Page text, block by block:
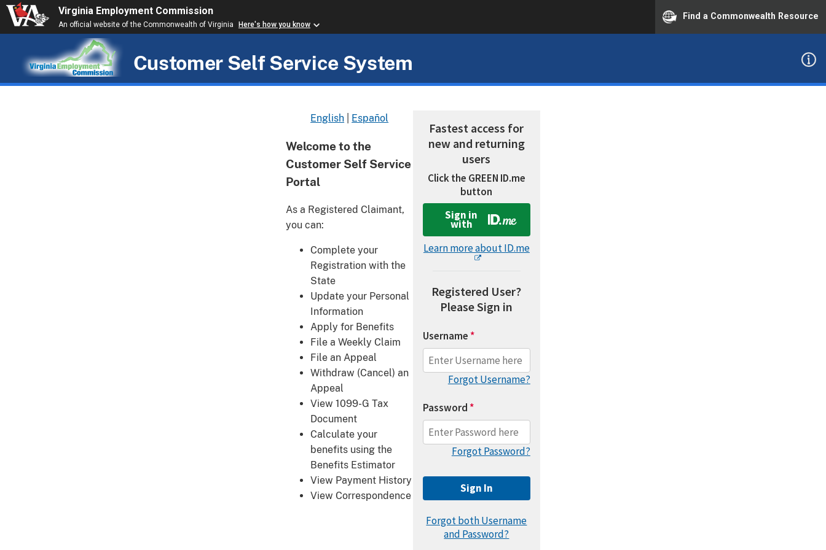
Virginia Employment Commission
An official website of the Commonwealth of Virginia Here's how you know
Find a Commonwealth Resource
Customer Self Service System
English Español
Welcome to the
Customer Self Service
Portal
As a Registered Claimant,
you can:
Complete your
Registration with the
State
Update your Personal
Information
Apply for Benefits
File a Weekly Claim
File an Appeal
Withdraw (Cancel) an
Appeal
View 1099-G Tax
Document
Calculate your
benefits using the
Benefits Estimator
View Payment History
View Correspondence
Fastest access for
new and returning
users
Click the GREEN ID.me
button
Sign in
with
Learn more about ID.me
Registered User?
Please Sign in
Username *
Forgot Username?
Password *
Forgot Password?
Forgot both Username
and Password?